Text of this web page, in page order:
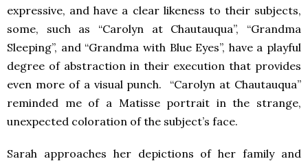
expressive, and have a clear likeness to their subjects,
some, such as “Carolyn at Chautauqua”, “Grandma
Sleeping”, and “Grandma with Blue Eyes”, have a playful
degree of abstraction in their execution that provides
even more of a visual punch. “Carolyn at Chautauqua”
reminded me of a Matisse portrait in the strange,
unexpected coloration of the subject’s face.
Sarah approaches her depictions of her family and